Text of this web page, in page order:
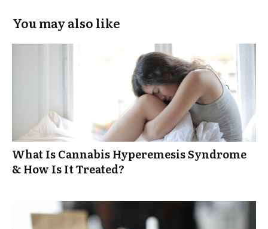
You may also like
What Is Cannabis Hyperemesis Syndrome
& How Is It Treated?